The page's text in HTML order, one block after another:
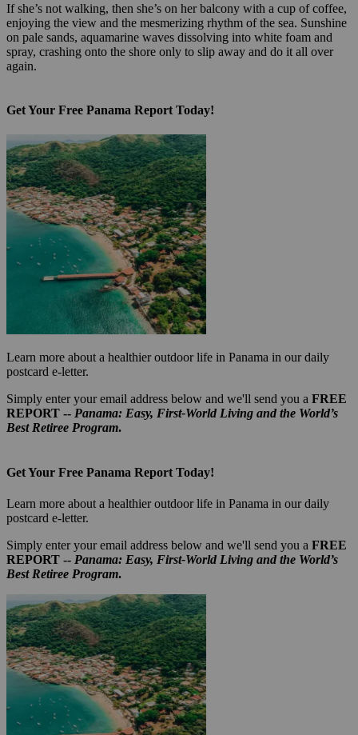
If she’s not walking, then she’s on her balcony with a cup of coffee,
enjoying the view and the mesmerizing rhythm of the sea. Sunshine
on pale sands, aquamarine waves dissolving into white foam and
spray, crashing onto the shore only to slip away and do it all over
again.
Get Your Free Panama Report Today!
Learn more about a healthier outdoor life in Panama in our daily
postcard e-letter.
Simply enter your email address below and we'll send you a FREE
REPORT -- Panama: Easy, First-World Living and the World’s
Best Retiree Program.
Get Your Free Panama Report Today!
Learn more about a healthier outdoor life in Panama in our daily
postcard e-letter.
Simply enter your email address below and we'll send you a FREE
REPORT -- Panama: Easy, First-World Living and the World’s
Best Retiree Program.